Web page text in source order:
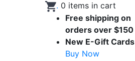
. 0 items in cart
Free shipping on
orders over $150
New E-Gift Cards
Buy Now